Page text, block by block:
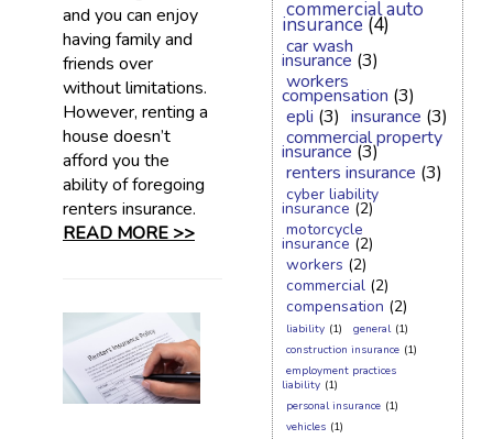
and you can enjoy
having family and
friends over
without limitations.
However, renting a
house doesn’t
afford you the
ability of foregoing
renters insurance.
READ MORE >>
commercial auto
insurance (4)
car wash
insurance (3)
workers
compensation (3)
epli (3) insurance (3)
commercial property
insurance (3)
renters insurance (3)
cyber liability
insurance (2)
motorcycle
insurance (2)
workers (2)
commercial (2)
compensation (2)
liability (1) general (1)
construction insurance (1)
employment practices
liability (1)
personal insurance (1)
vehicles (1)